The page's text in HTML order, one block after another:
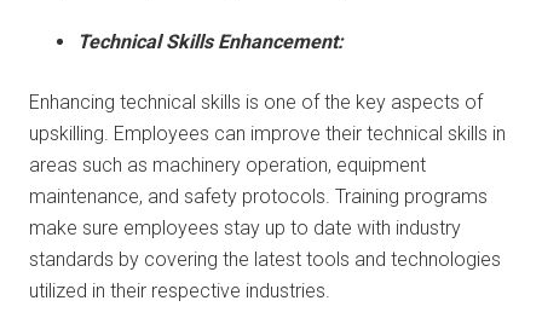
Technical Skills Enhancement:
Enhancing technical skills is one of the key aspects of
upskilling. Employees can improve their technical skills in
areas such as machinery operation, equipment
maintenance, and safety protocols. Training programs
make sure employees stay up to date with industry
standards by covering the latest tools and technologies
utilized in their respective industries.